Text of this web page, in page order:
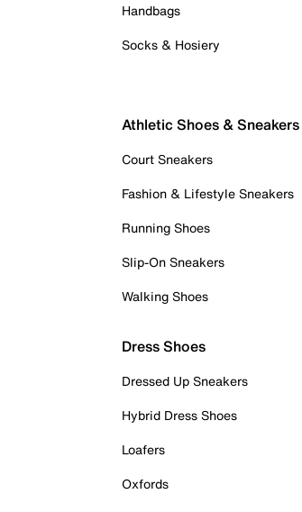
Handbags
Socks & Hosiery
Athletic Shoes & Sneakers
Court Sneakers
Fashion & Lifestyle Sneakers
Running Shoes
Slip-On Sneakers
Walking Shoes
Dress Shoes
Dressed Up Sneakers
Hybrid Dress Shoes
Loafers
Oxfords